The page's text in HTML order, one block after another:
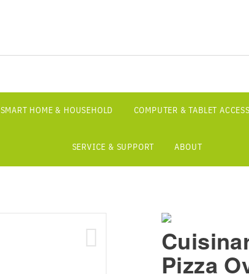
SMART HOME & HOUSEHOLD COMPUTER & TABLET
SERVICE & SUPPORT ABOUT
Pizza